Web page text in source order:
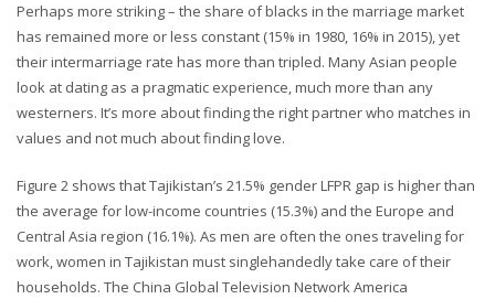
Perhaps more striking – the share of blacks in the marriage market
has remained more or less constant (15% in 1980, 16% in 2015), yet
their intermarriage rate has more than tripled. Many Asian people
look at dating as a pragmatic experience, much more than any
westerners. It’s more about finding the right partner who matches in
values and not much about finding love.
Figure 2 shows that Tajikistan’s 21.5% gender LFPR gap is higher than
the average for low-income countries (15.3%) and the Europe and
Central Asia region (16.1%). As men are often the ones traveling for
work, women in Tajikistan must singlehandedly take care of their
households. The China Global Television Network America